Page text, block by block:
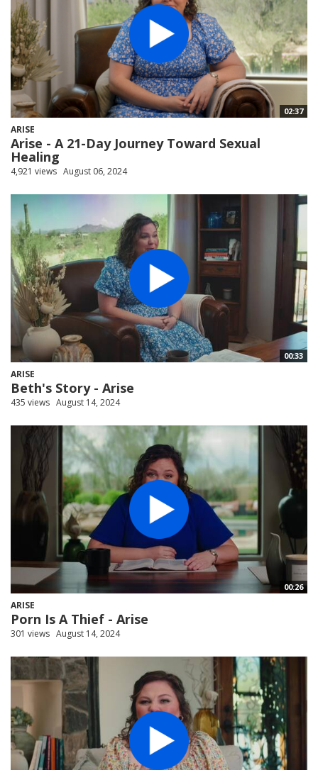
02:37
ARISE
Arise - A 21-Day Journey Toward Sexual
Healing
4,921 views August 06, 2024
00:33
ARISE
Beth's Story - Arise
435 views August 14, 2024
00:26
ARISE
Porn Is A Thief - Arise
301 views August 14, 2024